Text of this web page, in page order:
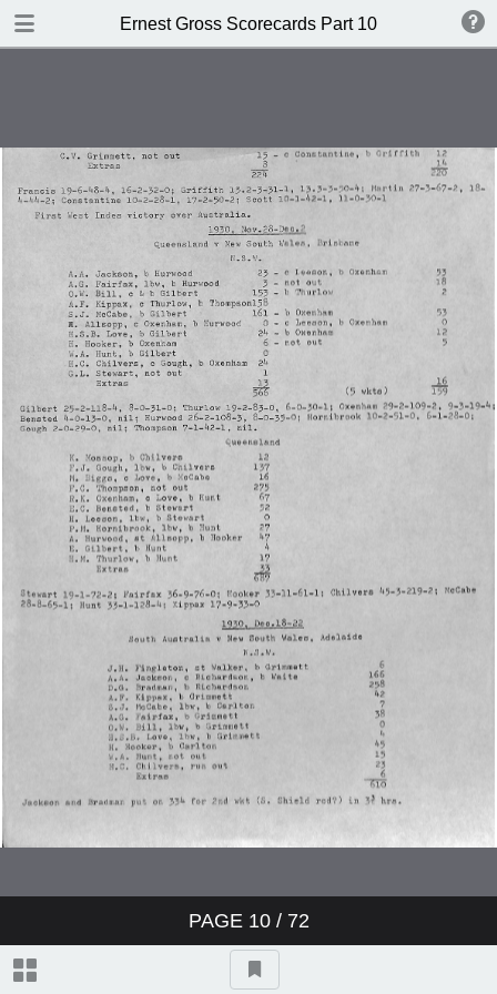
Ernest Gross Scorecards Part 10
PAGE 10/ 72
TABLE OF CONTENTS
New Zealand v England
British Guiana v MCC
New Zealand v England
Cambridge University v Free
Foresters
Oxford University v Gloucestershire
Charterhouse v Winchester
England v Australia
England v Australia
Sussex v Northamptonshire
Yorkshire v Australians